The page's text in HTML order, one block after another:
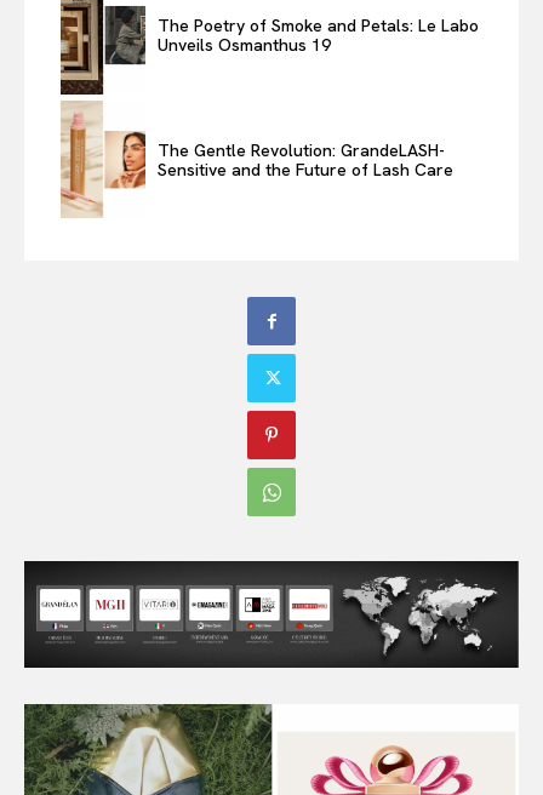
The Poetry of Smoke and Petals: Le Labo
Unveils Osmanthus 19
The Gentle Revolution: GrandeLASH-
Sensitive and the Future of Lash Care